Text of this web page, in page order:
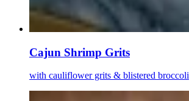
Cajun Shrimp Grits
with cauliflower grits & blistered broccoli